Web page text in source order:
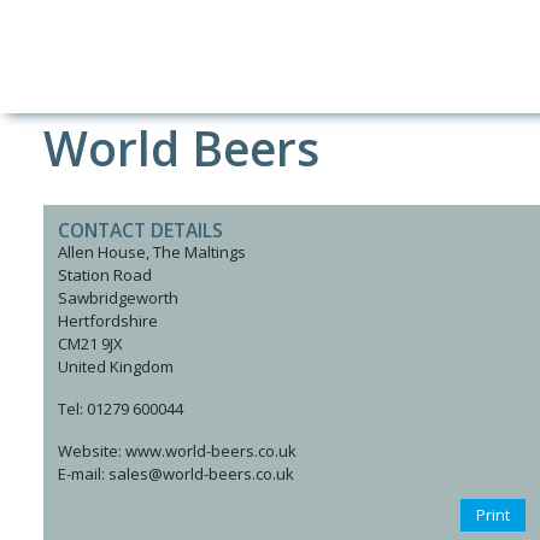
World Beers
CONTACT DETAILS
Allen House, The Maltings
Station Road
Sawbridgeworth
Hertfordshire
CM21 9JX
United Kingdom
Tel: 01279 600044
Website: www.world-beers.co.uk
E-mail: sales@world-beers.co.uk
Print